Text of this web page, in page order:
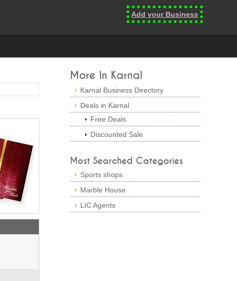
Add your Business
More In Karnal
Karnal Business Directory
Deals in Karnal
Free Deals
Discounted Sale
Most Searched Categories
Sports shops
Marble House
LIC Agents